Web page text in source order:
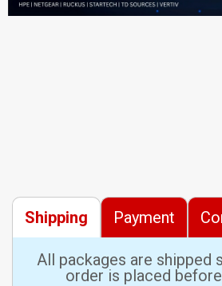
Shipping Payment
All packages are shipped
order is placed